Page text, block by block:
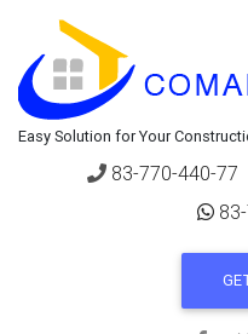
Easy Solution for Your
83-770-440-77